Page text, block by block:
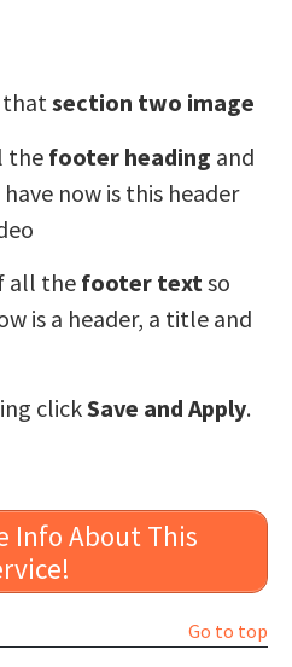
thatsection two image
the footer heading and
now is this header
all thefooter text so
is a header, a title and
clickSave and Apply.
Info About This
Go to top